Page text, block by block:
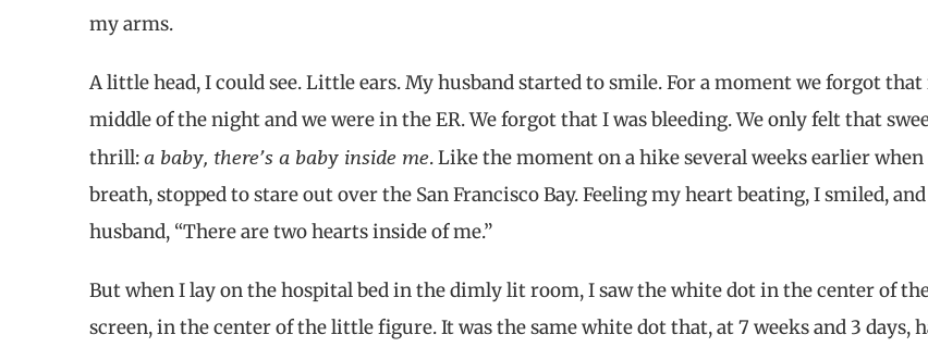
my arms.
A little head, I could see. Little ears. My husband started to smile. For a moment we forgot
middle of the night and we were in the ER. We forgot that I was bleeding. We only felt that
thrill:a baby, there’s a baby inside me. Like the moment on a hike several weeks earlier
breath, stopped to stare out over the San Francisco Bay. Feeling my heart beating, I smiled,
husband, “There are two hearts inside of me.”
But when I lay on the hospital bed in the dimly lit room, I saw the white dot in the center of
screen, in the center of the little figure. It was the same white dot that, at 7 weeks and 3 days,